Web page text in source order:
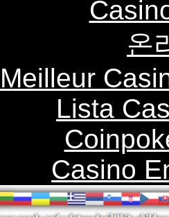
온
Meilleur
Lista
Casino